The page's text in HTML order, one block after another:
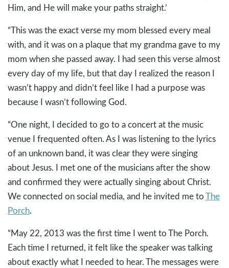
Him, and He will make your paths straight.’
“This was the exact verse my mom blessed every meal
with, and it was on a plaque that my grandma gave to my
mom when she passed away. I had seen this verse almost
every day of my life, but that day I realized the reason I
wasn’t happy and didn’t feel like I had a purpose was
because I wasn’t following God.
“One night, I decided to go to a concert at the music
venue I frequented often. As I was listening to the lyrics
of an unknown band, it was clear they were singing
about Jesus. I met one of the musicians after the show
and confirmed they were actually singing about Christ.
We connected on social media, and he invited me toThe
Porch.
“May 22, 2013 was the first time I went to The Porch.
Each time I returned, it felt like the speaker was talking
about exactly what I needed to hear. The messages were